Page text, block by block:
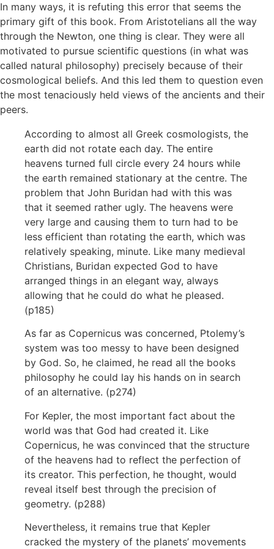
In many ways, it is refuting this error that seems the
primary gift of this book. From Aristotelians all the way
through the Newton, one thing is clear. They were all
motivated to pursue scientific questions (in what was
called natural philosophy) precisely because of their
cosmological beliefs. And this led them to question even
the most tenaciously held views of the ancients and their
peers.
According to almost all Greek cosmologists, the
earth did not rotate each day. The entire
heavens turned full circle every 24 hours while
the earth remained stationary at the centre. The
problem that John Buridan had with this was
that it seemed rather ugly. The heavens were
very large and causing them to turn had to be
less efficient than rotating the earth, which was
relatively speaking, minute. Like many medieval
Christians, Buridan expected God to have
arranged things in an elegant way, always
allowing that he could do what he pleased.
(p185)
As far as Copernicus was concerned, Ptolemy’s
system was too messy to have been designed
by God. So, he claimed, he read all the books
philosophy he could lay his hands on in search
of an alternative. (p274)
For Kepler, the most important fact about the
world was that God had created it. Like
Copernicus, he was convinced that the structure
of the heavens had to reflect the perfection of
its creator. This perfection, he thought, would
reveal itself best through the precision of
geometry. (p288)
Nevertheless, it remains true that Kepler
cracked the mystery of the planets’ movements